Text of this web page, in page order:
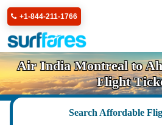
+1-844-211-1766
Air India Montreal to
Flight
Search Affordable